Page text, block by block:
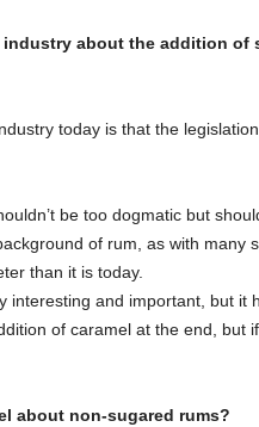
about the addition of
today is that the
be too dogmatic but
of rum, as with many
than it is today.
interesting and important, but it
of caramel at the end, but
about non-sugared rums?